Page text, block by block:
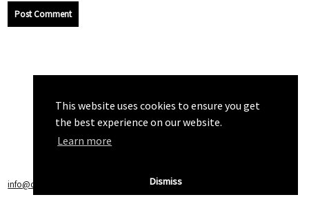
This website uses cookies to ensure you get
the best experience on our website.
Learn more
Dismiss
Post Comment
info@callchecker.co.uk Privacy Policy|Terms of Service